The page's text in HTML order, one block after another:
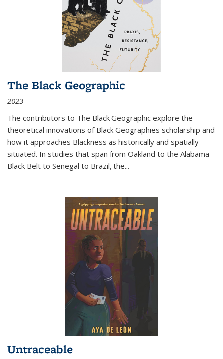
The Black Geographic
2023
The contributors to The Black Geographic explore the
theoretical innovations of Black Geographies scholarship and
how it approaches Blackness as historically and spatially
situated. In studies that span from Oakland to the Alabama
Black Belt to Senegal to Brazil, the...
Untraceable